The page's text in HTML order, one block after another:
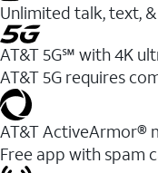
Unlimited talk, text,
AT&T 5G℠ with 4K
AT&T 5G requires
AT&T ActiveArmor®
Free app with spam